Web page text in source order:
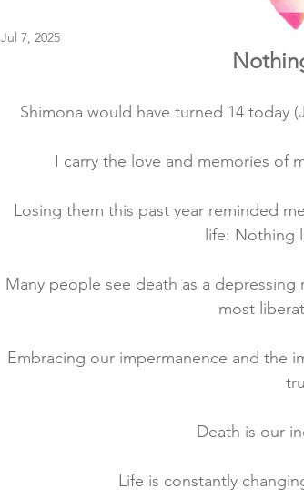
Jul 7, 2025
Shimona would have turned 14 today
I carry the love and memories of
Losing them this past year reminded
life: Nothing
Many people see death as a
most
Embracing our impermanence and the
Death is our
Life is constantly